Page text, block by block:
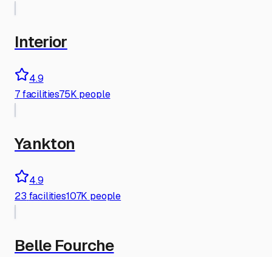
Interior
4.9
7facilities75K people
Yankton
4.9
23 facilities107K people
Belle Fourche